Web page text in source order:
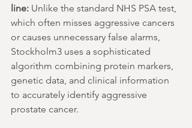
line: Unlike the standard NHS PSA test,
which often misses aggressive cancers
or causes unnecessary false alarms,
Stockholm3 uses a sophisticated
algorithm combining protein markers,
genetic data, and clinical information
to accurately identify aggressive
prostate cancer.